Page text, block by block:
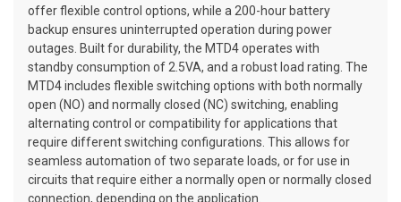
offer flexible control options, while a 200-hour battery
backup ensures uninterrupted operation during power
outages. Built for durability, the MTD4 operates with
standby consumption of 2.5VA, and a robust load rating. The
MTD4 includes flexible switching options with both normally
open (NO) and normally closed (NC) switching, enabling
alternating control or compatibility for applications that
require different switching configurations. This allows for
seamless automation of two separate loads, or for use in
circuits that require either a normally open or normally closed
connection, depending on the application.